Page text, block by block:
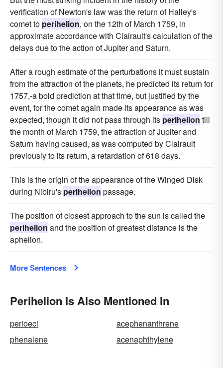
verification of Newton's law was the return of Halley's
comet to perihelion, on the 12th of March 1759, in
approximate accordance with Clairault's calculation of the
delays due to the action of Jupiter and Saturn.
After a rough estimate of the perturbations it must sustain
from the attraction of the planets, he predicted its return for
1757,-a bold prediction at that time, but justified by the
event, for the comet again made its appearance as was
expected, though it did not pass through its perihelion till
the month of March 1759, the attraction of Jupiter and
Saturn having caused, as was computed by Clairault
previously to its return, a retardation of 618 days.
This is the origin of the appearance of the Winged Disk
during Nibiru's perihelion passage.
The position of closest approach to the sun is called the
perihelion and the position of greatest distance is the
aphelion.
More Sentences
Perihelion Is Also Mentioned In
perioeci
acephenanthrene
phenalene
acenaphthylene